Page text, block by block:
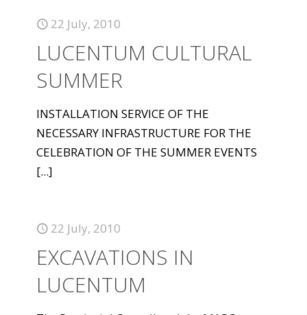
22 July, 2010
LUCENTUM CULTURAL
SUMMER
INSTALLATION SERVICE OF THE
NECESSARY INFRASTRUCTURE FOR THE
CELEBRATION OF THE SUMMER EVENTS
[...]
22 July, 2010
EXCAVATIONS IN
LUCENTUM